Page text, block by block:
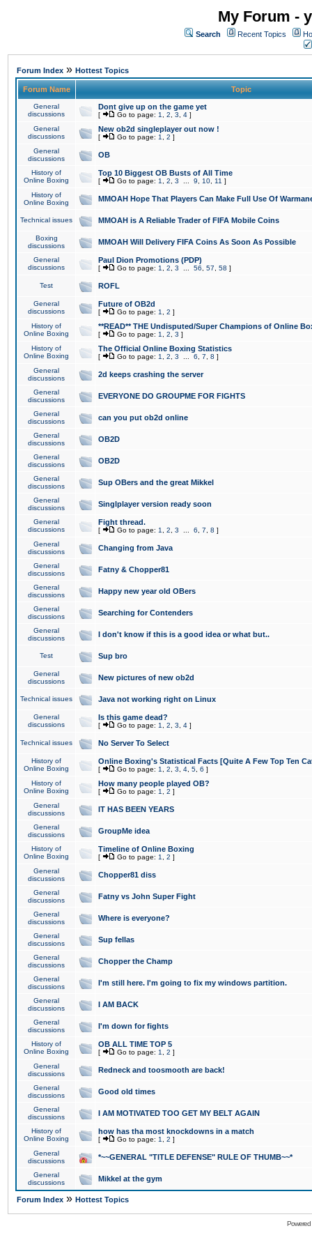
My Forum -
Search Recent Topics
Forum Index » Hottest Topics
Forum Name Topic
General
discussions
Dont give up on the game yet
[ Go to page: 1 2 3 4 ]
General
discussions
New ob2d singleplayer out now !
[ Go to page: 1 2 ]
General
discussions
OB
History of
Online Boxing
Top 10 Biggest OB Busts of All Time
[ Go to page: 1 2 3 9 10 11 ]
History of
Online Boxing
MMOAH Hope That Players Can Make Full Use Of
Technical issues MMOAH is A Reliable Trader of FIFA Mobile Coins
Boxing
discussions
MMOAH Will Delivery FIFA Coins As Soon As Possible
General
discussions
Paul Dion Promotions (PDP)
[ Go to page: 1 2 3 56 57 58 ]
Test ROFL
General
discussions
Future of OB2d
[ Go to page: 1 2 ]
History of
Online Boxing
**READ** THE Undisputed/Super Champions of Online
[ Go to page: 1 2 3 ]
History of
Online Boxing
The Official Online Boxing Statistics
[ Go to page: 1 2 3 6 7 8 ]
General
discussions
2d keeps crashing the server
General
discussions
EVERYONE DO GROUPME FOR FIGHTS
General
discussions
can you put ob2d online
General
discussions
OB2D
General
discussions
OB2D
General
discussions
Sup OBers and the great Mikkel
General
discussions
Singlplayer version ready soon
General
discussions
Fight thread.
[ Go to page: 1 2 3 6 7 8 ]
General
discussions
Changing from Java
General
discussions
Fatny & Chopper81
General
discussions
Happy new year old OBers
General
discussions
Searching for Contenders
General
discussions
I don't know if this is a good idea or what but..
Test Sup bro
General
discussions
New pictures of new ob2d
Technical issues Java not working right on Linux
General
discussions
Is this game dead?
[ Go to page: 1 2 3 4 ]
Technical issues No Server To Select
History of
Online Boxing
Online Boxing's Statistical Facts [Quite A Few Top Ten
[ Go to page: 1 2 3 4 5 6 ]
History of
Online Boxing
How many people played OB?
[ Go to page: 1 2 ]
General
discussions
IT HAS BEEN YEARS
General
discussions
GroupMe idea
History of
Online Boxing
Timeline of Online Boxing
[ Go to page: 1 2 ]
General
discussions
Chopper81 diss
General
discussions
Fatny vs John Super Fight
General
discussions
Where is everyone?
General
discussions
Sup fellas
General
discussions
Chopper the Champ
General
discussions
I'm still here. I'm going to fix my windows partition.
General
discussions
I AM BACK
General
discussions
I'm down for fights
History of
Online Boxing
OB ALL TIME TOP 5
[ Go to page: 1 2 ]
General
discussions
Redneck and toosmooth are back!
General
discussions
Good old times
General
discussions
I AM MOTIVATED TOO GET MY BELT AGAIN
History of
Online Boxing
how has tha most knockdowns in a match
[ Go to page: 1 2 ]
General
discussions
*~~GENERAL "TITLE DEFENSE" RULE OF THUMB~~*
General
discussions
Mikkel at the gym
Forum Index » Hottest Topics